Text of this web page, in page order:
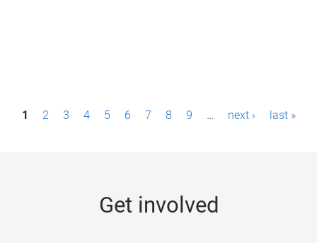
1 2 3 4 5 6 7 8 9 … next › last »
Get involved